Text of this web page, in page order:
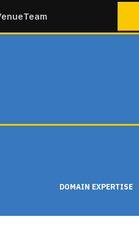
Team
DOMAIN EXPERTISE